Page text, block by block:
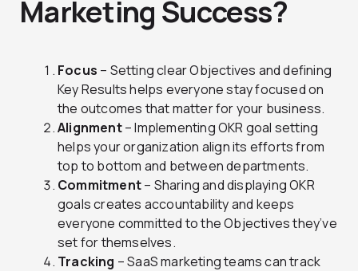
Marketing Success?
Focus – Setting clear Objectives and defining
Key Results helps everyone stay focused on
the outcomes that matter for your business.
Alignment– Implementing OKR goal setting
helps your organization align its efforts from
top to bottom and between departments.
Commitment– Sharing and displaying OKR
goals creates accountability and keeps
everyone committed to the Objectives they’ve
set for themselves.
Tracking – SaaS marketing teams can track